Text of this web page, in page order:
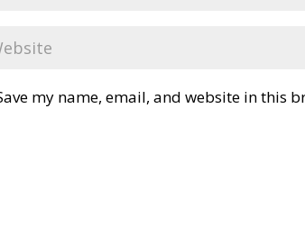
my name, email, and website in this